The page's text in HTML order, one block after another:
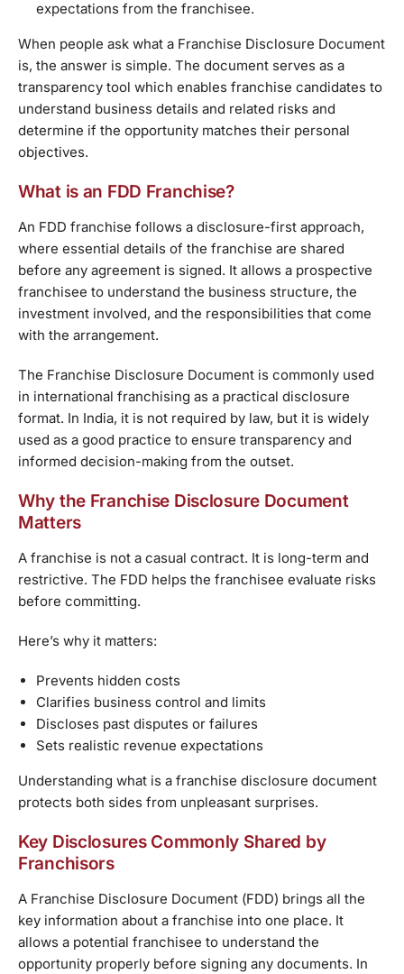
expectations from the franchisee.
When people ask what a Franchise Disclosure Document
is, the answer is simple. The document serves as a
transparency tool which enables franchise candidates to
understand business details and related risks and
determine if the opportunity matches their personal
objectives.
What is an FDD Franchise?
An FDD franchise follows a disclosure-first approach,
where essential details of the franchise are shared
before any agreement is signed. It allows a prospective
franchisee to understand the business structure, the
investment involved, and the responsibilities that come
with the arrangement.
The Franchise Disclosure Document is commonly used
in international franchising as a practical disclosure
format. In India, it is not required by law, but it is widely
used as a good practice to ensure transparency and
informed decision-making from the outset.
Why the Franchise Disclosure Document
Matters
A franchise is not a casual contract. It is long-term and
restrictive. The FDD helps the franchisee evaluate risks
before committing.
Here’s why it matters:
Prevents hidden costs
Clarifies business control and limits
Discloses past disputes or failures
Sets realistic revenue expectations
Understanding what is a franchise disclosure document
protects both sides from unpleasant surprises.
Key Disclosures Commonly Shared by
Franchisors
A Franchise Disclosure Document (FDD) brings all the
key information about a franchise into one place. It
allows a potential franchisee to understand the
opportunity properly before signing any documents. In